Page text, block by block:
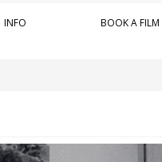
INFO BOOK A FILM